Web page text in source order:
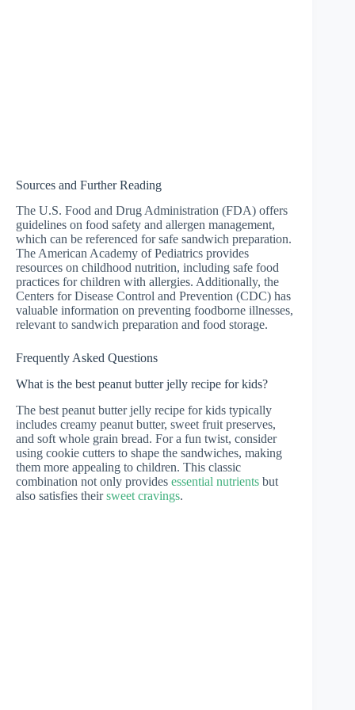
Sources and Further Reading
The U.S. Food and Drug Administration (FDA) offers
guidelines on food safety and allergen management,
which can be referenced for safe sandwich preparation.
The American Academy of Pediatrics provides
resources on childhood nutrition, including safe food
practices for children with allergies. Additionally, the
Centers for Disease Control and Prevention (CDC) has
valuable information on preventing foodborne illnesses,
relevant to sandwich preparation and food storage.
Frequently Asked Questions
What is the best peanut butter jelly recipe for kids?
The best peanut butter jelly recipe for kids typically
includes creamy peanut butter, sweet fruit preserves,
and soft whole grain bread. For a fun twist, consider
using cookie cutters to shape the sandwiches, making
them more appealing to children. This classic
combination not only provides essential nutrients but
also satisfies theirsweet cravings.